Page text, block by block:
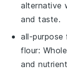
alternative
and taste.
all-purpose
flour:
and